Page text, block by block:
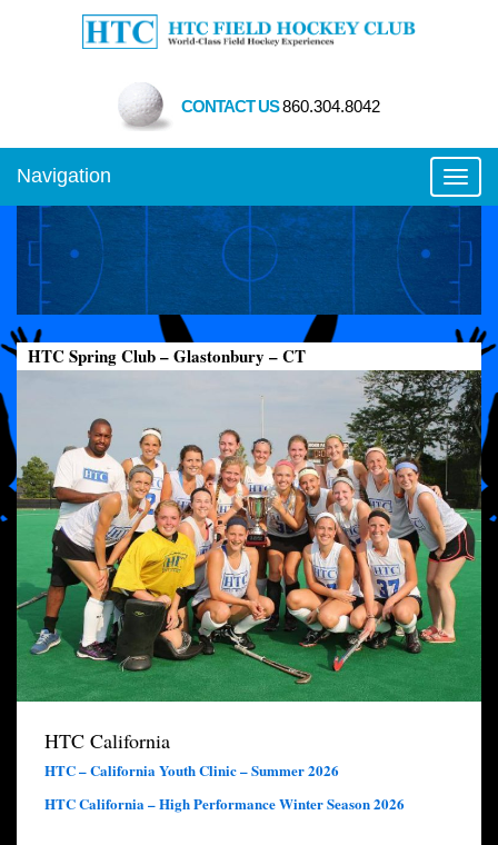
CONTACT US860.304.8042
Navigation
HTC Spring Club – Glastonbury – CT
HTC California
HTC – California Youth Clinic – Summer 2026
HTC California – High Performance Winter Season 2026